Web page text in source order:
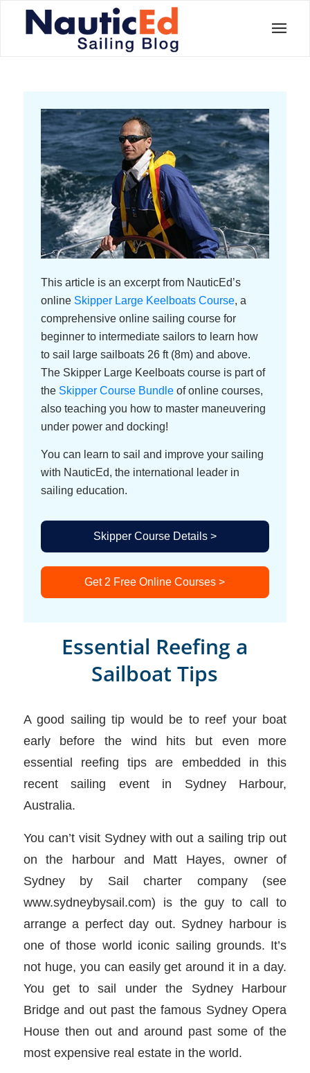
This article is an excerpt from NauticEd’s
online Skipper Large Keelboats Course, a
comprehensive online sailing course for
beginner to intermediate sailors to learn how
to sail large sailboats 26 ft (8m) and above.
The Skipper Large Keelboats course is part of
theSkipper Course Bundleof online courses,
also teaching you how to master maneuvering
under power and docking!
You can learn to sail and improve your sailing
with NauticEd, the international leader in
sailing education.
Skipper Course Details >
Get 2 Free Online Courses >
Essential Reefing a
Sailboat Tips
A good sailing tip would be to reef your boat
early before the wind hits but even more
essential reefing tips are embedded in this
recent sailing event in Sydney Harbour,
Australia.
You can’t visit Sydney with out a sailing trip out
on the harbour and Matt Hayes, owner of
Sydney by Sail charter company (see
www.sydneybysail.com) is the guy to call to
arrange a perfect day out. Sydney harbour is
one of those world iconic sailing grounds. It’s
not huge, you can easily get around it in a day.
You get to sail under the Sydney Harbour
Bridge and out past the famous Sydney Opera
House then out and around past some of the
most expensive real estate in the world.